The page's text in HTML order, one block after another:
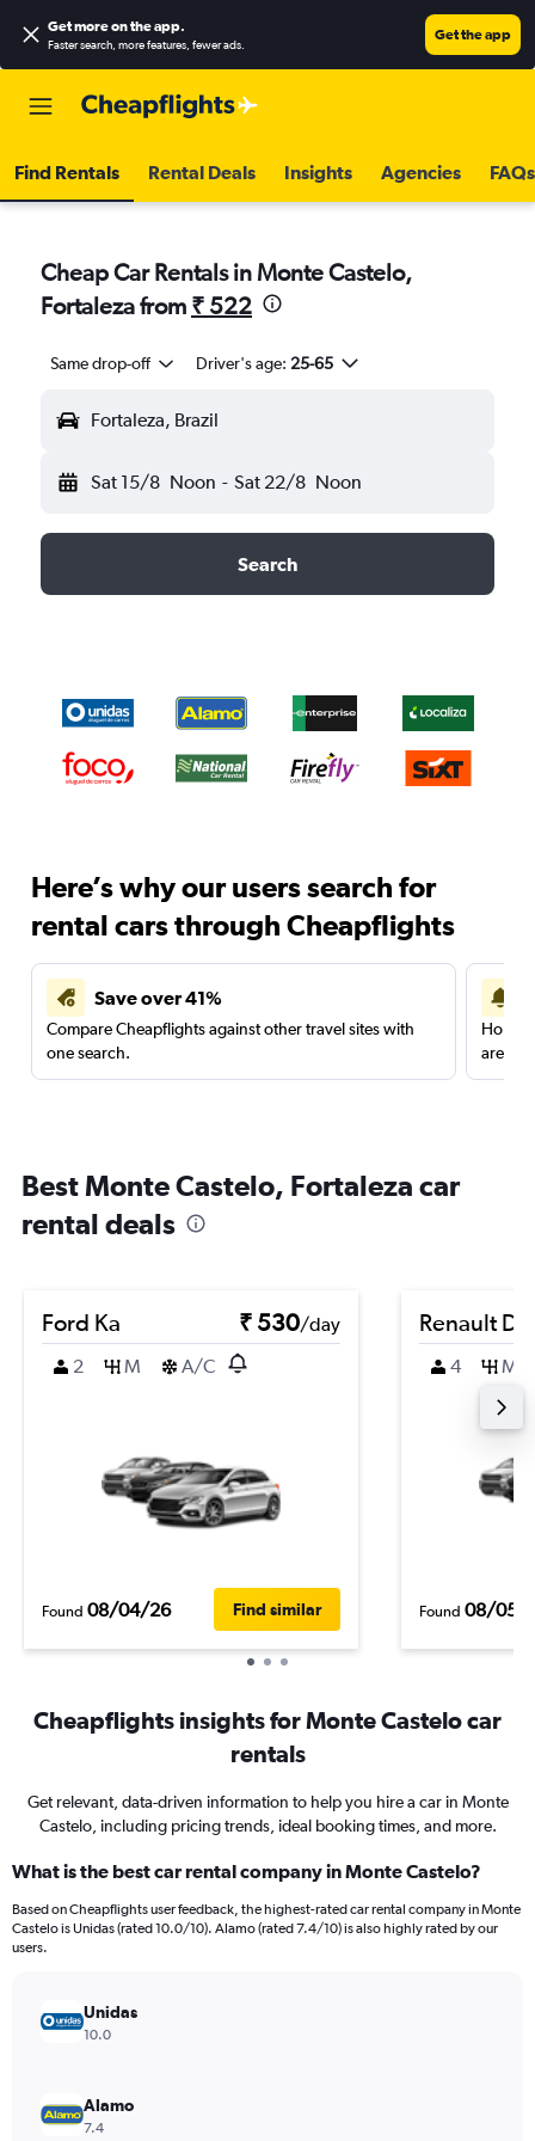
Get more on the app.
Faster search, more features, fewer ads.
Get the app
Find Rentals Rental Deals Insights Agencies FAQs
Cheap Car Rentals in Monte Castelo,
Fortaleza from ₹ 522
Same drop-off Driver's age: 25-65
Fortaleza, Brazil
Sat 15/8 Noon - Sat 22/8 Noon
Search
Here’s why our users search for
rental cars through Cheapflights
Save over 41%
Compare Cheapflights against other travel sites with
one search.
are
Best Monte Castelo, Fortaleza car
rental deals
Ford Ka ₹ 530/day
2
M A/C
Found 08/04/26 Find similar
Renault
4 M
Found 08/05/
Cheapflights insights for Monte Castelo car
rentals
Get relevant, data-driven information to help you hire a car in Monte
Castelo, including pricing trends, ideal booking times, and more.
What is the best car rental company in Monte Castelo?
Based on Cheapflights user feedback, the highest-rated car rental company in Monte
Castelo is Unidas (rated 10.0/10). Alamo (rated 7.4/10) is also highly rated by our
users.
Unidas
10.0
Alamo
7.4